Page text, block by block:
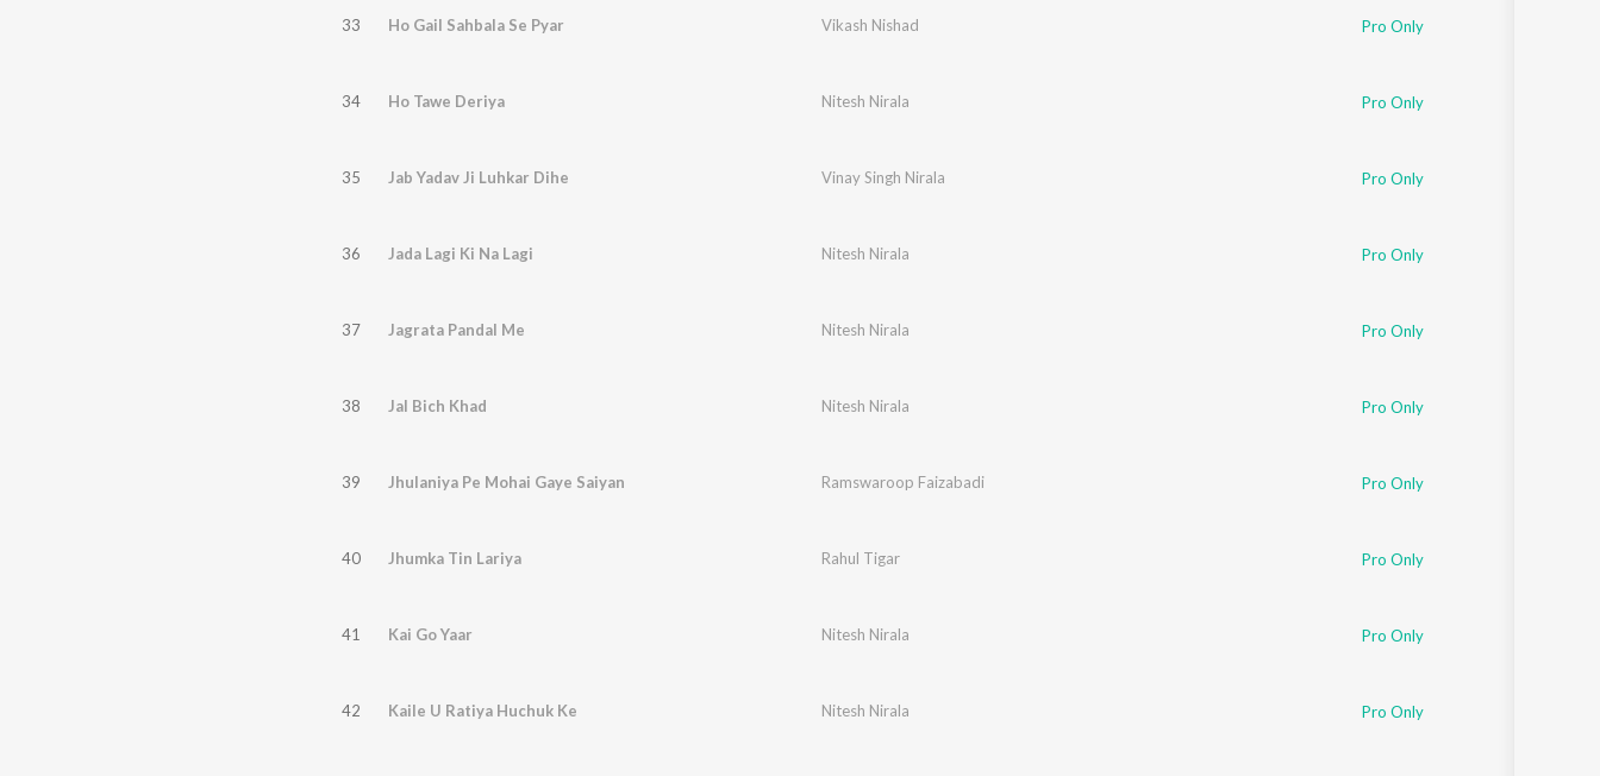
33 Ho Gail Sahbala Se Pyar Vikash Nishad Pro Only
34 Ho Tawe Deriya Nitesh Nirala Pro Only
35 Jab Yadav Ji Luhkar Dihe Vinay Singh Nirala Pro Only
36 Jada Lagi Ki Na Lagi Nitesh Nirala Pro Only
37 Jagrata Pandal Me Nitesh Nirala Pro Only
38 Jal Bich Khad Nitesh Nirala Pro Only
39 Jhulaniya Pe Mohai Gaye Saiyan Ramswaroop Faizabadi Pro Only
40 Jhumka Tin Lariya Rahul Tigar Pro Only
41 Kai Go Yaar Nitesh Nirala Pro Only
42 Kaile U Ratiya Huchuk Ke Nitesh Nirala Pro Only